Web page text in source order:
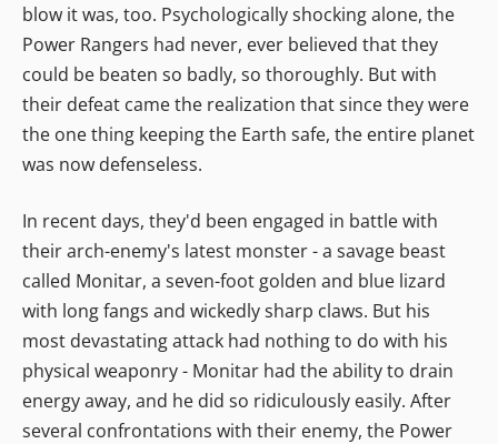
blow it was, too. Psychologically shocking alone, the
Power Rangers had never, ever believed that they
could be beaten so badly, so thoroughly. But with
their defeat came the realization that since they were
the one thing keeping the Earth safe, the entire planet
was now defenseless.
In recent days, they'd been engaged in battle with
their arch-enemy's latest monster - a savage beast
called Monitar, a seven-foot golden and blue lizard
with long fangs and wickedly sharp claws. But his
most devastating attack had nothing to do with his
physical weaponry - Monitar had the ability to drain
energy away, and he did so ridiculously easily. After
several confrontations with their enemy, the Power